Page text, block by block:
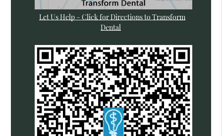
Let Us Help – Click for Directions to Transform
Dental